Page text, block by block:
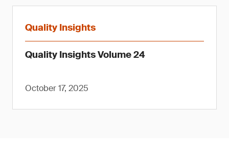
Quality Insights
Quality Insights Volume 24
October 17, 2025